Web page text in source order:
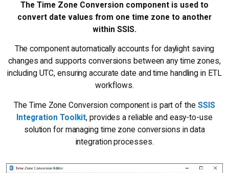
The Time Zone Conversion component is used to
convert date values from one time zone to another
within SSIS.
The component automatically accounts for daylight saving
changes and supports conversions between any time zones,
including UTC, ensuring accurate date and time handling in ETL
workflows.
The Time Zone Conversion component is part of the SSIS
Integration Toolkit, provides a reliable and easy-to-use
solution for managing time zone conversions in data
integration processes.